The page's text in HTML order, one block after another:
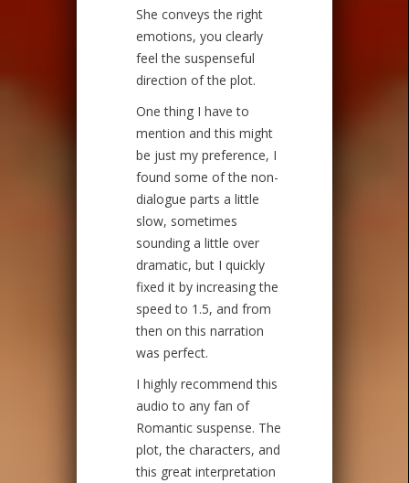
She conveys the right
emotions, you clearly
feel the suspenseful
direction of the plot.
One thing I have to
mention and this might
be just my preference, I
found some of the non-
dialogue parts a little
slow, sometimes
sounding a little over
dramatic, but I quickly
fixed it by increasing the
speed to 1.5, and from
then on this narration
was perfect.
I highly recommend this
audio to any fan of
Romantic suspense. The
plot, the characters, and
this great interpretation